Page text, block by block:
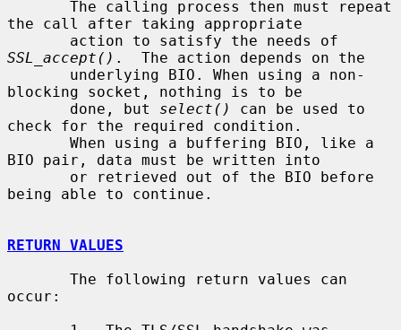
the call after taking appropriate
SSL_accept() .  The action depends on the
blocking socket, nothing is to be
       done, but
select()
can be used to
check for the required condition.
BIO pair, data must be written into
being able to continue.
RETURN VALUES
occur: